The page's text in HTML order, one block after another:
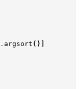
. argsort ()]